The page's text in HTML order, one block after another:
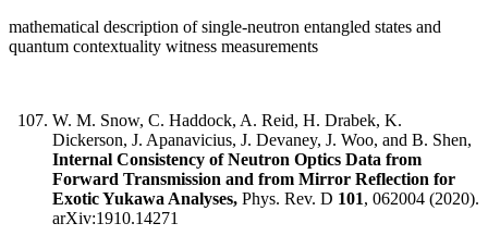
mathematical description of single-neutron entangled states and
quantum contextuality witness measurements
W. M. Snow, C. Haddock, A. Reid, H. Drabek, K.
Dickerson, J. Apanavicius, J. Devaney, J. Woo, and B. Shen,
Internal Consistency of Neutron Optics Data from
Forward Transmission and from Mirror Reflection for
Exotic Yukawa Analyses, Phys. Rev. D 101, 062004 (2020).
arXiv:1910.14271